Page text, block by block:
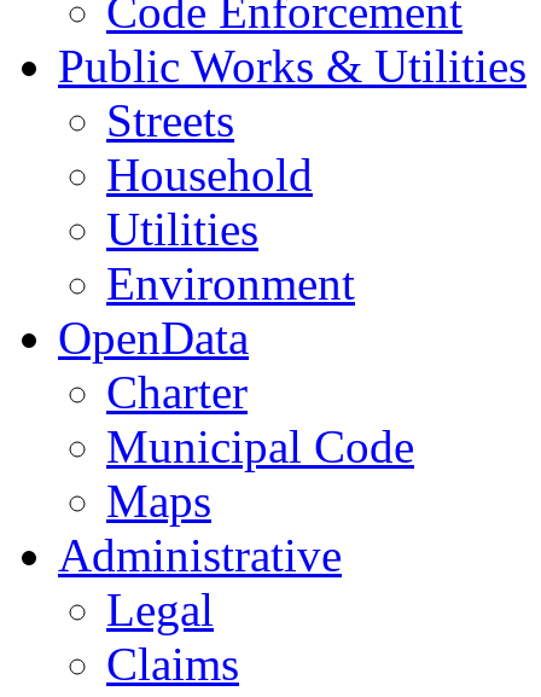
Code Enforcement
Public Works & Utilities
Streets
Household
Utilities
Environment
OpenData
Charter
Municipal Code
Maps
Administrative
Legal
Claims